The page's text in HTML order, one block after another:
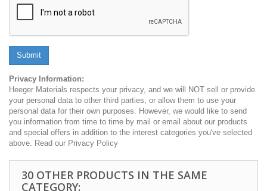
Submit
Privacy Information:
Heeger Materials respects your privacy, and we will NOT sell or provide
your personal data to other third parties, or allow them to use your
personal data for their own purposes. However, we would like to send
you information from time to time by mail or email about our products
and special offers in addition to the interest categories you've selected
above. Read our Privacy Policy
30 OTHER PRODUCTS IN THE SAME
CATEGORY: